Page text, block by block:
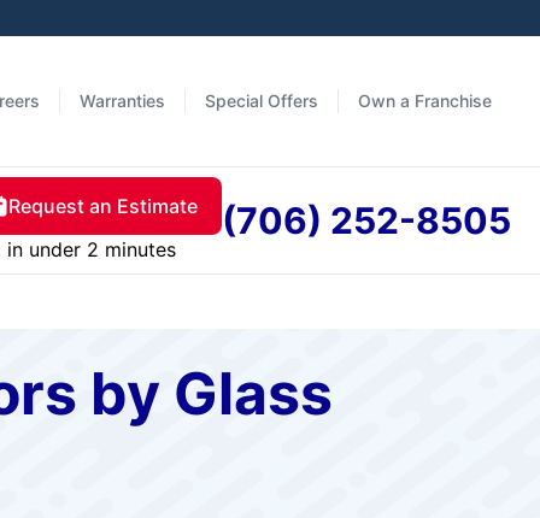
Warranties Special Offers Own a Franchise
Request an Estimate
in under 2 minutes
(706) 252-8505
by Glass